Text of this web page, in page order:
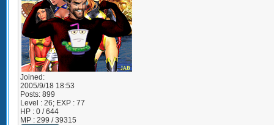
Joined:
2005/9/18 18:53
Posts: 899
Level : 26; EXP : 77
HP : 0 / 644
MP : 299 / 39315